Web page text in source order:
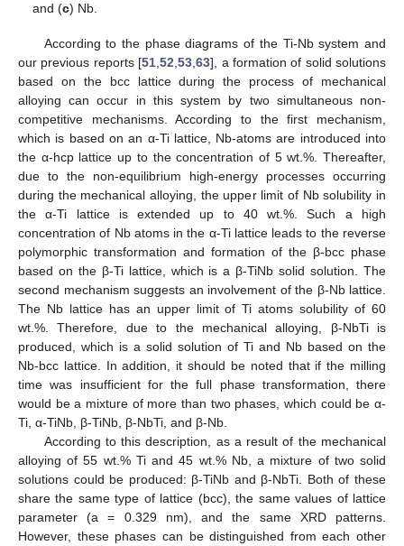
and (c) Nb.
According to the phase diagrams of the Ti-Nb system and
our previous reports [51 ,52 ,53 ,63], a formation of solid solutions
based on the bcc lattice during the process of mechanical
alloying can occur in this system by two simultaneous non-
competitive mechanisms. According to the first mechanism,
which is based on an α-Ti lattice, Nb-atoms are introduced into
the α-hcp lattice up to the concentration of 5 wt.%. Thereafter,
due to the non-equilibrium high-energy processes occurring
during the mechanical alloying, the upper limit of Nb solubility in
the α-Ti lattice is extended up to 40 wt.%. Such a high
concentration of Nb atoms in the α-Ti lattice leads to the reverse
polymorphic transformation and formation of the β-bcc phase
based on the β-Ti lattice, which is a β-TiNb solid solution. The
second mechanism suggests an involvement of the β-Nb lattice.
The Nb lattice has an upper limit of Ti atoms solubility of 60
wt.%. Therefore, due to the mechanical alloying, β-NbTi is
produced, which is a solid solution of Ti and Nb based on the
Nb-bcc lattice. In addition, it should be noted that if the milling
time was insufficient for the full phase transformation, there
would be a mixture of more than two phases, which could be α-
Ti, α-TiNb, β-TiNb, β-NbTi, and β-Nb.
According to this description, as a result of the mechanical
alloying of 55 wt.% Ti and 45 wt.% Nb, a mixture of two solid
solutions could be produced: β-TiNb and β-NbTi. Both of these
share the same type of lattice (bcc), the same values of lattice
parameter (a = 0.329 nm), and the same XRD patterns.
However, these phases can be distinguished from each other